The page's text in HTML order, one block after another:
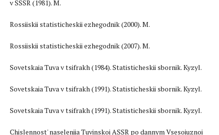
v SSSR (1981). M.
Rossiiskii statisticheskii ezhegodnik (2000). M.
Rossiiskii statisticheskii ezhegodnik (2007). M.
Sovetskaia Tuva v tsifrakh (1984). Statisticheskii sbornik. Kyzyl.
Sovetskaia Tuva v tsifrakh (1991). Statisticheskii sbornik. Kyzyl.
Sovetskaia Tuva v tsifrakh (1991). Statisticheskii sbornik. Kyzyl.
Chislennost' naseleniia Tuvinskoi ASSR po dannym Vsesoiuznoi